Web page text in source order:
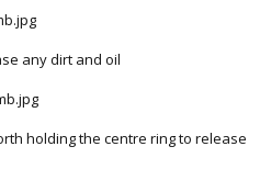
any dirt and oil
holding the centre ring to release